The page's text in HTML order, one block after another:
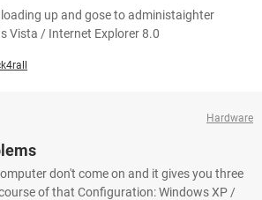
up and gose to administaighter
Vista / Internet Explorer 8.0
Hardware
don't come on and it gives you three
of that Configuration: Windows XP /